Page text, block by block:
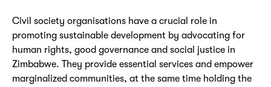
Civil society organisations have a crucial role in
promoting sustainable development by advocating for
human rights, good governance and social justice in
Zimbabwe. They provide essential services and empower
marginalized communities, at the same time holding the